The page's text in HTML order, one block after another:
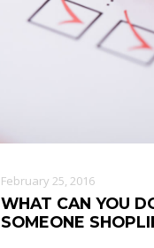
February 25, 2016
WHAT CAN YOU
SOMEONE